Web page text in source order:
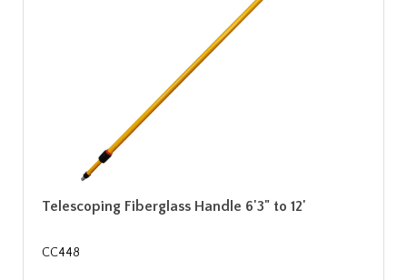
Telescoping Fiberglass Handle 6'3" to 12'
CC448